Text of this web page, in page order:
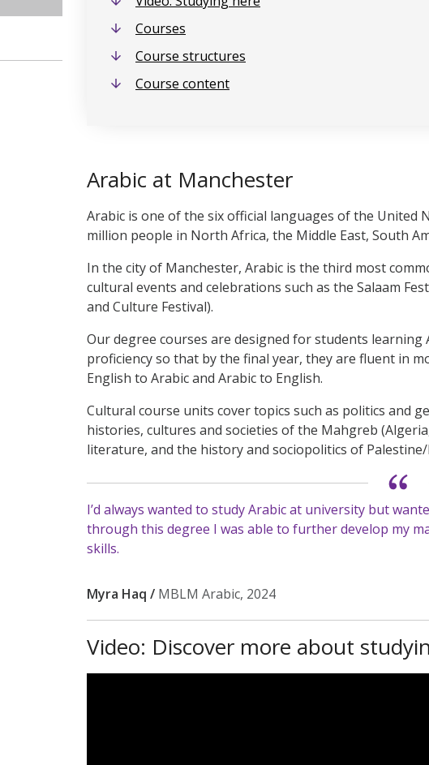
Courses
Course structures
Course content
Arabic at Manchester
Arabic is one of the six official languages of the United
million people in North Africa, the Middle East, South
In the city of Manchester, Arabic is the third most
cultural events and celebrations such as the Salaam
and Culture Festival).
Our degree courses are designed for students
proficiency so that by the final year, they are fluent in
English to Arabic and Arabic to English.
Cultural course units cover topics such as politics and
histories, cultures and societies of the Mahgreb
literature, and the history and sociopolitics of
I’d always wanted to study Arabic at university but
through this degree I was able to further develop my
skills.
Myra Haq / MBLM Arabic, 2024
Video: Discover more about